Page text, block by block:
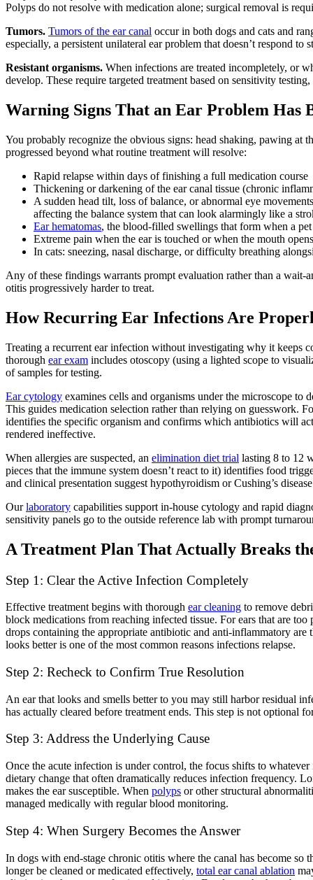
Polyps do not resolve with medication alone; surgical removal is
Tumors. Tumors of the ear canal occur in both dogs and cats and
especially, a persistent unilateral ear problem that doesn’t respond
Resistant organisms. When infections are treated incompletely, or
develop. These require targeted treatment based on sensitivity
Warning Signs That an Ear Problem Has
You probably recognize the obvious signs: head shaking, pawing at
progressed beyond what routine treatment will resolve:
Rapid relapse within days of finishing a full medication course
Thickening or darkening of the ear canal tissue (chronic
A sudden head tilt, loss of balance, or abnormal eye
affecting the balance system that can look alarmingly like a
Ear hematomas, the blood-filled swellings that form when a
Extreme pain when the ear is touched or when the mouth opens
In cats: sneezing, nasal discharge, or difficulty breathing
Any of these findings warrants prompt evaluation rather than a wait-
otitis progressively harder to treat.
How Recurring Ear Infections Are
Treating a recurrent ear infection without investigating why it keeps
thorough ear exam includes otoscopy (using a lighted scope to
of samples for testing.
Ear cytology examines cells and organisms under the microscope to
This guides medication selection rather than relying on guesswork.
identifies the specific organism and confirms which antibiotics will
rendered ineffective.
When allergies are suspected, an elimination diet trial lasting 8 to 12
pieces that the immune system doesn’t react to it) identifies food
and clinical presentation suggest hypothyroidism or Cushing’s
Ourlaboratory capabilities support in-house cytology and rapid
sensitivity panels go to the outside reference lab with prompt
A Treatment Plan That Actually Breaks
Step 1: Clear the Active Infection Completely
Effective treatment begins with thorough ear cleaning to remove
block medications from reaching infected tissue. For ears that are
drops containing the appropriate antibiotic and anti-inflammatory
looks better is one of the most common reasons infections relapse.
Step 2: Recheck to Confirm True Resolution
An ear that looks and smells better to you may still harbor residual
has actually cleared before treatment ends. This step is not optional
Step 3: Address the Underlying Cause
Once the acute infection is under control, the focus shifts to
dietary change that often dramatically reduces infection frequency.
makes the ear susceptible. When polyps or other structural
managed medically with regular blood monitoring.
Step 4: When Surgery Becomes the Answer
In dogs with end-stage chronic otitis where the canal has become
longer be cleaned or medicated effectively, total ear canal ablation